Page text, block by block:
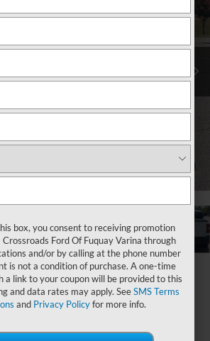
Crossroads Ford Southern Pines
box, you consent to receiving promotion
Ford Of Fuquay Varina through
and/or by calling at the phone number
is not a condition of purchase. A one-time
a link to your coupon will be provided to this
and data rates may apply. SeeSMS Terms
and Privacy Policyfor more info.